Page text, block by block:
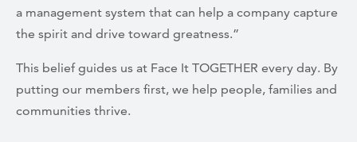
a management system that can help a company capture
the spirit and drive toward greatness.”
This belief guides us at Face It TOGETHER every day. By
putting our members first, we help people, families and
communities thrive.